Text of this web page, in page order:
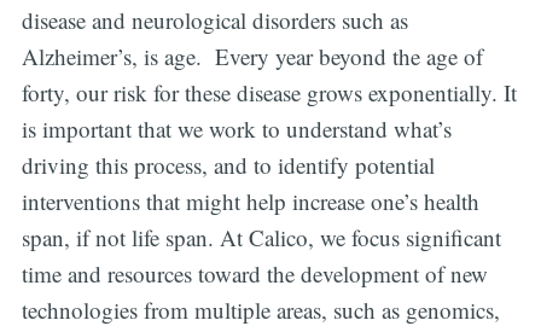
disease and neurological disorders such as
Alzheimer’s, is age. Every year beyond the age of
forty, our risk for these disease grows exponentially. It
is important that we work to understand what’s
driving this process, and to identify potential
interventions that might help increase one’s health
span, if not life span. At Calico, we focus significant
time and resources toward the development of new
technologies from multiple areas, such as genomics,